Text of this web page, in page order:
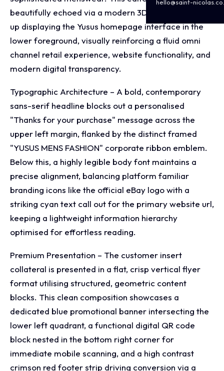
hello@saint-
beautifully echoed via a modern 3D desktop mock
up displaying the Yusus homepage interface in the
lower foreground, visually reinforcing a fluid omni
channel retail experience, website functionality, and
modern digital transparency.
Typographic Architecture – A bold, contemporary
sans-serif headline blocks out a personalised
"Thanks for your purchase" message across the
upper left margin, flanked by the distinct framed
"YUSUS MENS FASHION" corporate ribbon emblem.
Below this, a highly legible body font maintains a
precise alignment, balancing platform familiar
branding icons like the official eBay logo with a
striking cyan text call out for the primary website url,
keeping a lightweight information hierarchy
optimised for effortless reading.
Premium Presentation – The customer insert
collateral is presented in a flat, crisp vertical flyer
format utilising structured, geometric content
blocks. This clean composition showcases a
dedicated blue promotional banner intersecting the
lower left quadrant, a functional digital QR code
block nested in the bottom right corner for
immediate mobile scanning, and a high contrast
crimson red footer strip driving conversion via a